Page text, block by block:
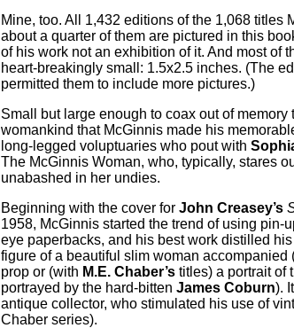
Mine, too. All 1,432 editions of the 1,068 titles
about a quarter of them are pictured in this
of his work not an exhibition of it. And most of
heart-breakingly small: 1.5x2.5 inches. (The
permitted them to include more pictures.)
Small but large enough to coax out of memory
womankind that McGinnis made his
long-legged voluptuaries who pout with
The McGinnis Woman, who, typically, stares
unabashed in her undies.
Beginning with the cover for John Creasey’s
1958, McGinnis started the trend of using pin-
eye paperbacks, and his best work distilled
figure of a beautiful slim woman accompanied
prop or (with M.E. Chaber’stitles) a portrait of
portrayed by the hard-bitten James Coburn).
antique collector, who stimulated his use of
Chaber series).